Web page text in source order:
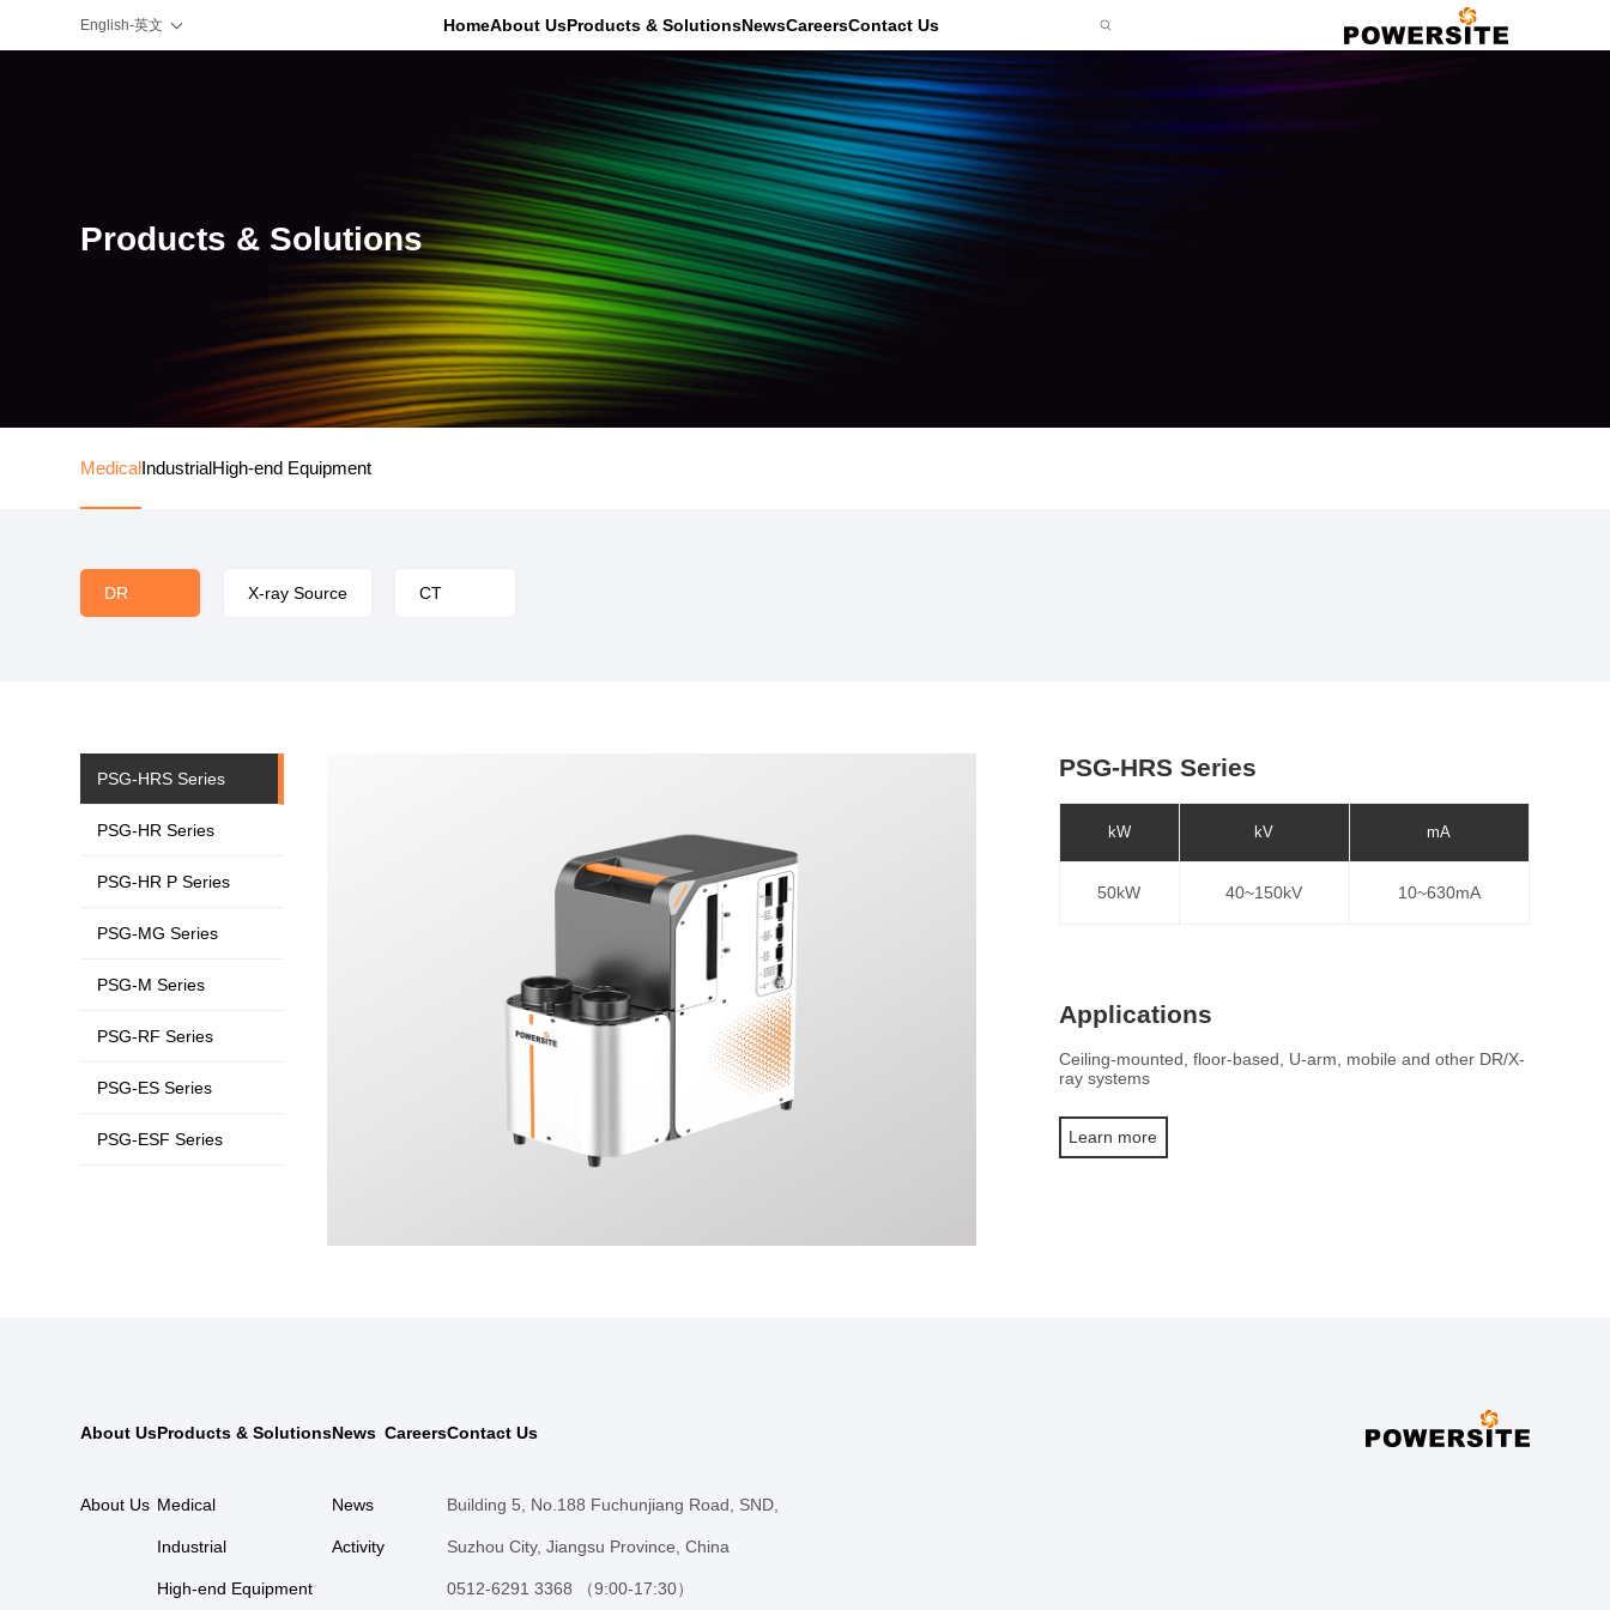
English-英文 HomeAbout UsProducts & SolutionsNewsCareersContact Us
Products & Solutions
MedicalIndustrialHigh-end Equipment
DR X-ray Source CT
PSG-HRS Series
PSG-HR Series
PSG-HR P Series
PSG-MG Series
PSG-M Series
PSG-RF Series
PSG-ES Series
PSG-ESF Series
PSG-HRS Series
kW kV mA
50kW 40~150kV 10~630mA
Applications
Ceiling-mounted, floor-based, U-arm, mobile and other DR/X-
ray systems
Learn more
About Us
About Us
Products & Solutions
Medical
Industrial
High-end Equipment
News
News
Activity
CareersContact Us
Building 5, No.188 Fuchunjiang Road, SND,
Suzhou City, Jiangsu Province, China
0512-6291 3368 （9:00-17:30）